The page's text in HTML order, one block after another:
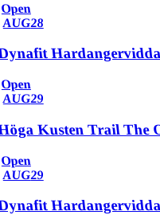
Open
AUG28
Open
AUG29
Kusten Trail The
Open
AUG29